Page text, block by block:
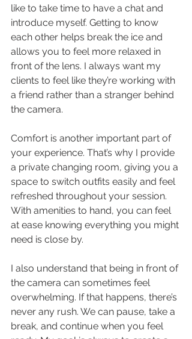
like to take time to have a chat and
introduce myself. Getting to know
each other helps break the ice and
allows you to feel more relaxed in
front of the lens. I always want my
clients to feel like they’re working with
a friend rather than a stranger behind
the camera.
Comfort is another important part of
your experience. That’s why I provide
a private changing room, giving you a
space to switch outfits easily and feel
refreshed throughout your session.
With amenities to hand, you can feel
at ease knowing everything you might
need is close by.
I also understand that being in front of
the camera can sometimes feel
overwhelming. If that happens, there’s
never any rush. We can pause, take a
break, and continue when you feel